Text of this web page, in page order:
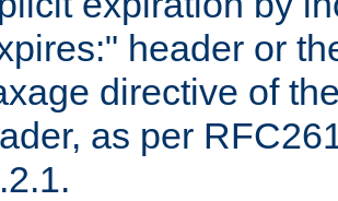
header or
directive of
as per